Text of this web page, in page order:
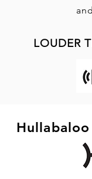
LOUDER